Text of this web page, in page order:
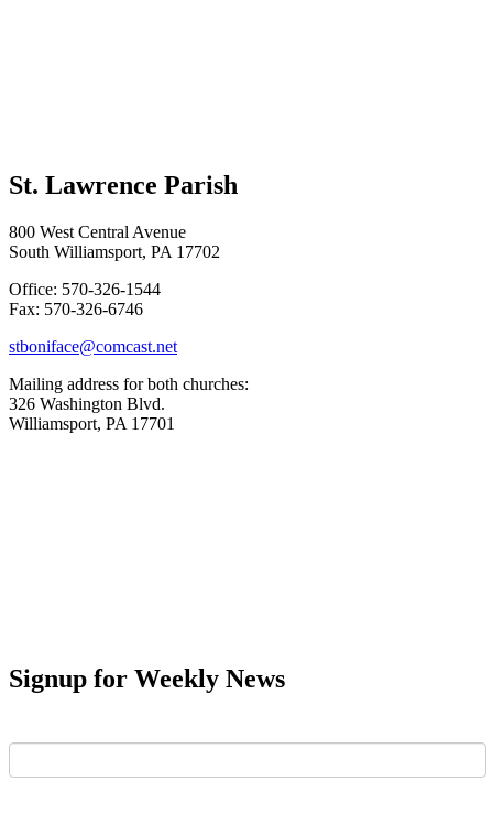
St. Lawrence Parish
800 West Central Avenue
South Williamsport, PA 17702
Office: 570-326-1544
Fax: 570-326-6746
stboniface@comcast.net
Mailing address for both churches:
326 Washington Blvd.
Williamsport, PA 17701
Signup for Weekly News